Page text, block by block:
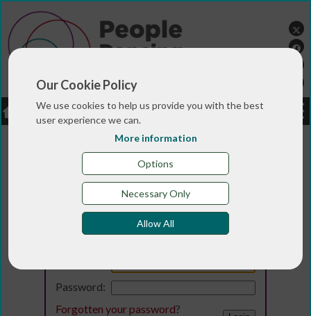
Our Cookie Policy
We use cookies to help us provide you with the best
user experience we can.
More information
Options
Necessary Only
Allow All
LOGIN JOBS DONATE
Login
Password:
Forgotten your password?